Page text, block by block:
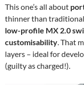
This one’s all about
thinner than
low-profile MX 2.0
customisability. That
layers – ideal for
(guilty as charged!).